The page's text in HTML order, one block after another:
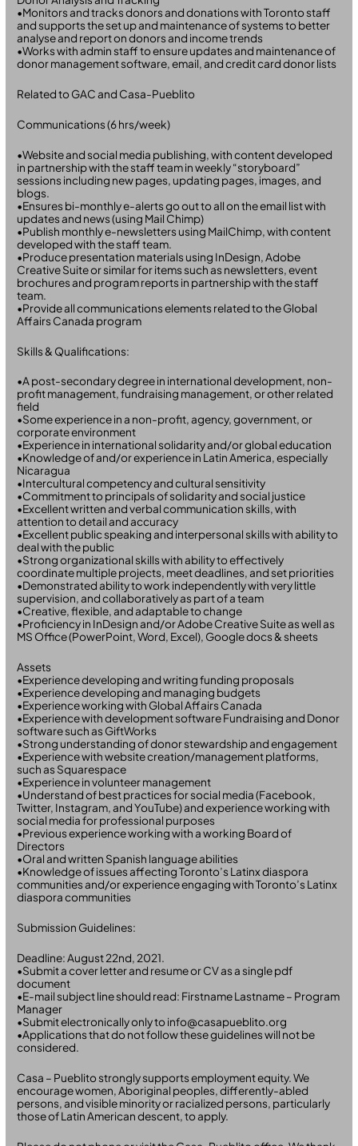
•Monitors and tracks donors and donations with Toronto staff
and supports the set up and maintenance of systems to better
analyse and report on donors and income trends
•Works with admin staff to ensure updates and maintenance of
donor management software, email, and credit card donor lists
Related to GAC and Casa-Pueblito
Communications (6 hrs/week)
•Website and social media publishing, with content developed
in partnership with the staff team in weekly “storyboard”
sessions including new pages, updating pages, images, and
blogs.
•Ensures bi-monthly e-alerts go out to all on the email list with
updates and news (using Mail Chimp)
•Publish monthly e-newsletters using MailChimp, with content
developed with the staff team.
•Produce presentation materials using InDesign, Adobe
Creative Suite or similar for items such as newsletters, event
brochures and program reports in partnership with the staff
team.
•Provide all communications elements related to the Global
Affairs Canada program
Skills & Qualifications:
•A post-secondary degree in international development, non-
profit management, fundraising management, or other related
field
•Some experience in a non-profit, agency, government, or
corporate environment
•Experience in international solidarity and/or global education
•Knowledge of and/or experience in Latin America, especially
Nicaragua
•Intercultural competency and cultural sensitivity
•Commitment to principals of solidarity and social justice
•Excellent written and verbal communication skills, with
attention to detail and accuracy
•Excellent public speaking and interpersonal skills with ability to
deal with the public
•Strong organizational skills with ability to effectively
coordinate multiple projects, meet deadlines, and set priorities
•Demonstrated ability to work independently with very little
supervision, and collaboratively as part of a team
•Creative, flexible, and adaptable to change
•Proficiency in InDesign and/or Adobe Creative Suite as well as
MS Office (PowerPoint, Word, Excel), Google docs & sheets
Assets
•Experience developing and writing funding proposals
•Experience developing and managing budgets
•Experience working with Global Affairs Canada
•Experience with development software Fundraising and Donor
software such as GiftWorks
•Strong understanding of donor stewardship and engagement
•Experience with website creation/management platforms,
such as Squarespace
•Experience in volunteer management
•Understand of best practices for social media (Facebook,
Twitter, Instagram, and YouTube) and experience working with
social media for professional purposes
•Previous experience working with a working Board of
Directors
•Oral and written Spanish language abilities
•Knowledge of issues affecting Toronto’s Latinx diaspora
communities and/or experience engaging with Toronto’s Latinx
diaspora communities
Submission Guidelines:
Deadline: August 22nd, 2021.
•Submit a cover letter and resume or CV as a single pdf
document
•E-mail subject line should read: Firstname Lastname – Program
Manager
•Submit electronically only to info@casapueblito.org
•Applications that do not follow these guidelines will not be
considered.
Casa – Pueblito strongly supports employment equity. We
encourage women, Aboriginal peoples, differently-abled
persons, and visible minority or racialized persons, particularly
those of Latin American descent, to apply.